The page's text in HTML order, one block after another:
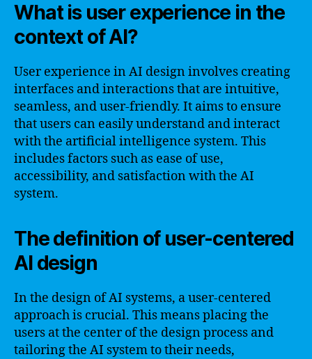
What is user experience in the
context of AI?
User experience in AI design involves creating
interfaces and interactions that are intuitive,
seamless, and user-friendly. It aims to ensure
that users can easily understand and interact
with the artificial intelligence system. This
includes factors such as ease of use,
accessibility, and satisfaction with the AI
system.
The definition of user-centered
AI design
In the design of AI systems, a user-centered
approach is crucial. This means placing the
users at the center of the design process and
tailoring the AI system to their needs,